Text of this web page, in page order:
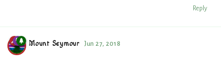
Reply
Mount Seymour Jun 27, 2018